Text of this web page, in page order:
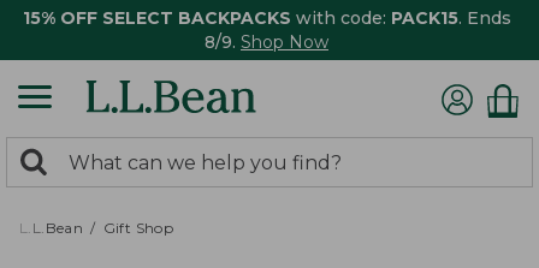
15% OFF SELECT BACKPACKS with code: PACK15. Ends
8/9. Shop Now
search
returned.
Search:
L.L.Bean Gift Shop